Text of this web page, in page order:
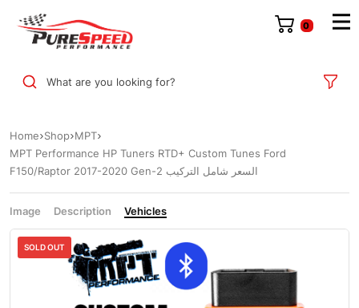
0
What are you looking for?
Home Shop MPT
MPT Performance HP Tuners RTD+ Custom Tunes Ford
F150/Raptor 2017-2020 Gen-2 السعر شامل التركيب
Image Description Vehicles
SOLD OUT
Sale